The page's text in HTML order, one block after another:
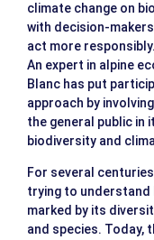
climate change on
with decision-
act more responsibly.
An expert in alpine
Blanc has put
approach by
the general public in
biodiversity and
For several
trying to understand
marked by its
and species. Today,